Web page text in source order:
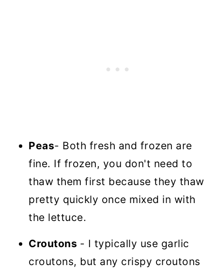
Peas- Both fresh and frozen are
fine. If frozen, you don't need to
thaw them first because they thaw
pretty quickly once mixed in with
the lettuce.
Croutons - I typically use garlic
croutons, but any crispy croutons